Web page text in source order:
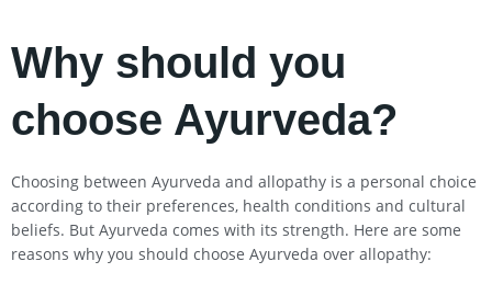
Why should you
choose Ayurveda?
Choosing between Ayurveda and allopathy is a personal choice
according to their preferences, health conditions and cultural
beliefs. But Ayurveda comes with its strength. Here are some
reasons why you should choose Ayurveda over allopathy: